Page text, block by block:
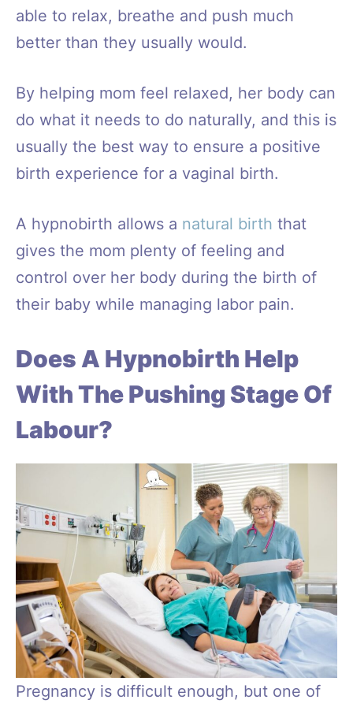
able to relax, breathe and push much
better than they usually would.
By helping mom feel relaxed, her body can
do what it needs to do naturally, and this is
usually the best way to ensure a positive
birth experience for a vaginal birth.
A hypnobirth allows a natural birth that
gives the mom plenty of feeling and
control over her body during the birth of
their baby while managing labor pain.
Does A Hypnobirth Help
With The Pushing Stage Of
Labour?
Pregnancy is difficult enough, but one of